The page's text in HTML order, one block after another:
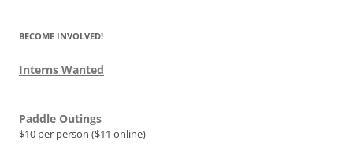
BECOME INVOLVED!
Interns Wanted
Paddle Outings
$10 per person ($11 online)